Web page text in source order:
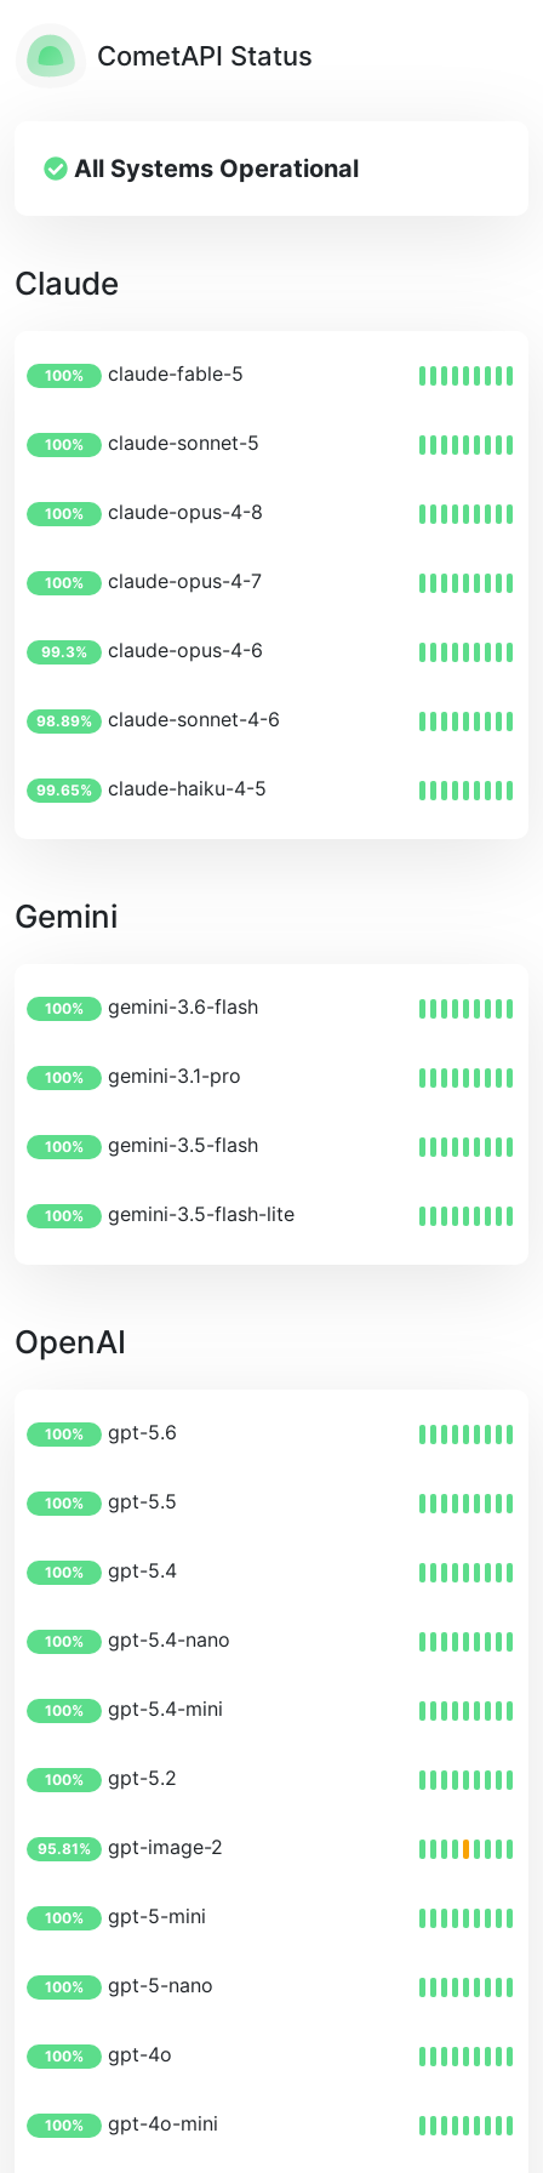
CometAPI Status
All Systems Operational
Claude
100% claude-fable-5
100% claude-sonnet-5
100% claude-opus-4-8
100% claude-opus-4-7
99.3% claude-opus-4-6
98.89% claude-sonnet-4-6
99.65% claude-haiku-4-5
Gemini
100% gemini-3.6-flash
100% gemini-3.1-pro
100% gemini-3.5-flash
100% gemini-3.5-flash-lite
OpenAI
100% gpt-5.6
100% gpt-5.5
100% gpt-5.4
100% gpt-5.4-nano
100% gpt-5.4-mini
100% gpt-5.2
95.81% gpt-image-2
100% gpt-5-mini
100% gpt-5-nano
100% gpt-4o
100% gpt-4o-mini